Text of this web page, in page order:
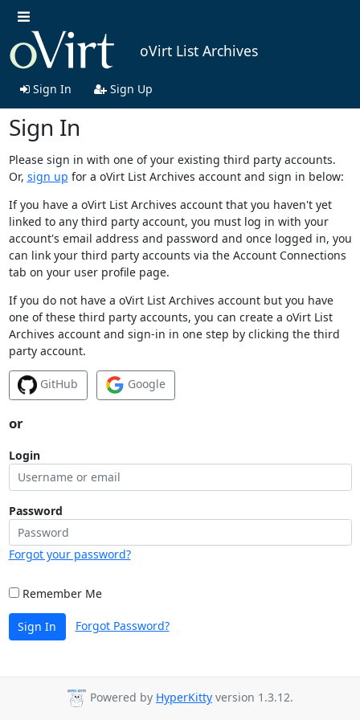
oVirt List Archives
Sign In Sign Up
Sign In
Please sign in with one of your existing third party accounts.
Or, sign up for a oVirt List Archives account and sign in below:
If you have a oVirt List Archives account that you haven't yet
linked to any third party account, you must log in with your
account's email address and password and once logged in, you
can link your third party accounts via the Account Connections
tab on your user profile page.
If you do not have a oVirt List Archives account but you have
one of these third party accounts, you can create a oVirt List
Archives account and sign-in in one step by clicking the third
party account.
GitHub Google
or
Login
Password
Forgot your password?
Remember Me
Sign In Forgot Password?
Powered by HyperKitty version 1.3.12.